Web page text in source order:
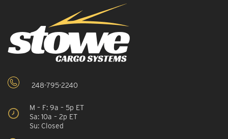
248-795-2240
M – F: 9a – 5p ET
Sa: 10a – 2p ET
Su: Closed